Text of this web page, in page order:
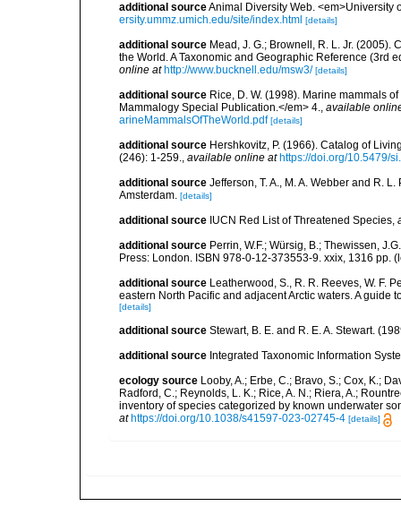
additional sourceAnimal Diversity Web. <em>University
ersity.ummz.umich.edu/site/index.html [details]
additional source Mead, J. G.; Brownell, R. L. Jr. (2005).
the World. A Taxonomic and Geographic Reference (3rd
online at http://www.bucknell.edu/msw3/ [details]
additional source Rice, D. W. (1998). Marine mammals
Mammalogy Special Publication.</em> 4., available
arineMammalsOfTheWorld.pdf [details]
additional source Hershkovitz, P. (1966). Catalog of
(246): 1-259., available online at https://doi.org/10.5479/
additional source Jefferson, T. A., M. A. Webber and R.
Amsterdam. [details]
additional source IUCN Red List of Threatened Species,
additional source Perrin, W.F.; Würsig, B.; Thewissen,
Press: London. ISBN 978-0-12-373553-9. xxix, 1316 pp.
additional source Leatherwood, S., R. R. Reeves, W. F.
eastern North Pacific and adjacent Arctic waters. A guide
[details]
additional source Stewart, B. E. and R. E. A. Stewart.
additional source Integrated Taxonomic Information
ecology source Looby, A.; Erbe, C.; Bravo, S.; Cox, K.;
Radford, C.; Reynolds, L. K.; Rice, A. N.; Riera, A.;
inventory of species categorized by known underwater
at https://doi.org/10.1038/s41597-023-02745-4 [details]